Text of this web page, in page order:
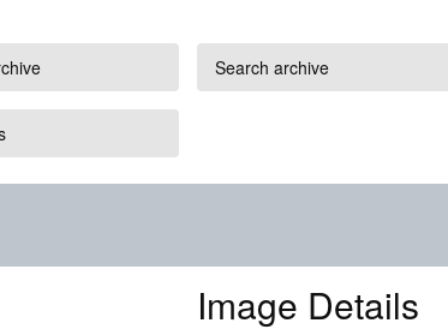
Search archive
Image Details